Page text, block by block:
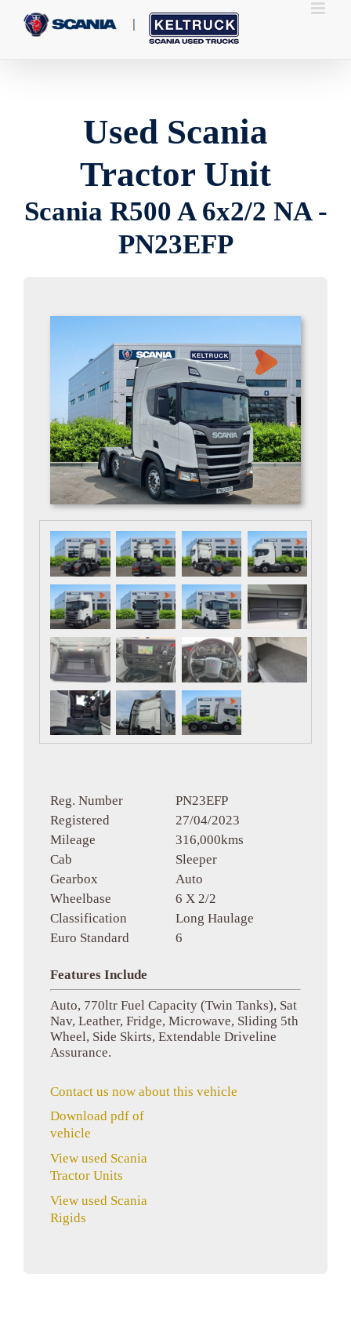
content
Used Scania
Tractor Unit
Scania R500 A 6x2/2 NA -
PN23EFP
Reg. Number
PN23EFP
Registered
27/04/2023
Mileage
316,000kms
Cab
Sleeper
Gearbox
Auto
Wheelbase
6 X 2/2
Classification
Long Haulage
Euro Standard
6
Features Include
Auto, 770ltr Fuel Capacity (Twin Tanks), Sat
Nav, Leather, Fridge, Microwave, Sliding 5th
Wheel, Side Skirts, Extendable Driveline
Assurance.
Contact us now about this vehicle
Download pdf of
vehicle
View used Scania
Tractor Units
View used Scania
Rigids